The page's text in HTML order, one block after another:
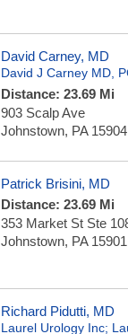
David Carney, MD
David J Carney MD,
Distance: 23.69 Mi
903 Scalp Ave
Johnstown, PA 15904
Patrick Brisini, MD
Distance: 23.69 Mi
353 Market St Ste
Johnstown, PA 15901
Richard Pidutti, MD
Laurel Urology Inc;